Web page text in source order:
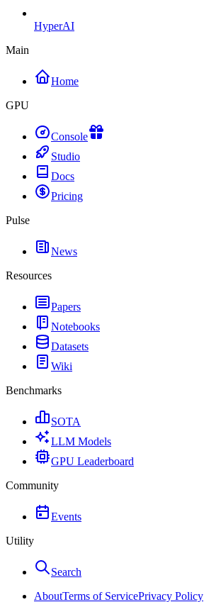
HyperAI
Main
Home
GPU
Console
Studio
Docs
Pricing
Pulse
News
Resources
Papers
Notebooks
Datasets
Wiki
Benchmarks
SOTA
LLM Models
GPU Leaderboard
Community
Events
Utility
Search
AboutTerms of ServicePrivacy Policy